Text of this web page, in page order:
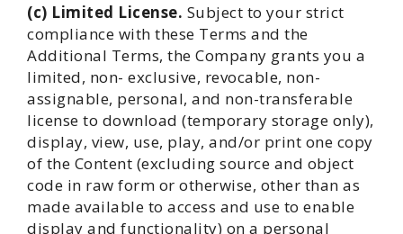
(c) Limited License. Subject to your strict
compliance with these Terms and the
Additional Terms, the Company grants you a
limited, non- exclusive, revocable, non-
assignable, personal, and non-transferable
license to download (temporary storage only),
display, view, use, play, and/or print one copy
of the Content (excluding source and object
code in raw form or otherwise, other than as
made available to access and use to enable
display and functionality) on a personal